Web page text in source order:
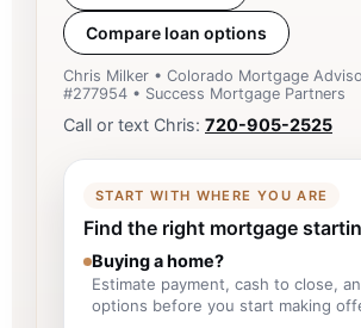
Compare loan options
Chris Milker • Colorado Mortgage
#277954 • Success Mortgage Partners
Call or text Chris: 720-905-2525
START WITH WHERE YOU ARE
Find the right mortgage
Buying a home?
Estimate payment, cash to close,
options before you start making